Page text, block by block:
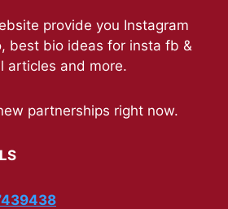
provide you Instagram
best bio ideas for insta fb &
articles and more.
partnerships right now.